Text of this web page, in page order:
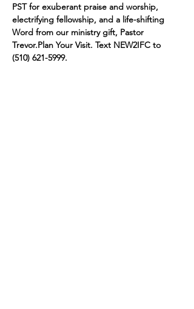
PST for exuberant praise and worship,
electrifying fellowship, and a life-shifting
Word from our ministry gift, Pastor
Trevor.Plan Your Visit. Text NEW2IFC to
(510) 621-5999.